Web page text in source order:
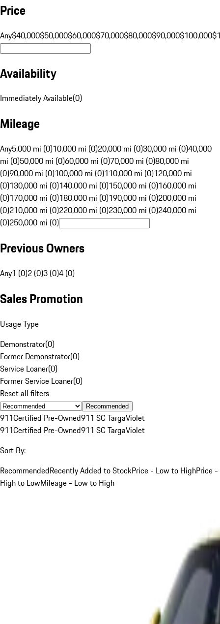
Price
Any$40,000$50,000$60,000$70,000$80,000$90,000$100,000
Availability
Immediately Available(0)
Mileage
Any5,000 mi (0)10,000 mi (0)20,000 mi (0)30,000 mi (0)40,000
mi (0)50,000 mi (0)60,000 mi (0)70,000 mi (0)80,000 mi
(0)90,000 mi (0)100,000 mi (0)110,000 mi (0)120,000 mi
(0)130,000 mi (0)140,000 mi (0)150,000 mi (0)160,000 mi
(0)170,000 mi (0)180,000 mi (0)190,000 mi (0)200,000 mi
(0)210,000 mi (0)220,000 mi (0)230,000 mi (0)240,000 mi
(0)250,000 mi (0)
Previous Owners
Any1 (0)2 (0)3 (0)4 (0)
Sales Promotion
Usage Type
Demonstrator(0)
Former Demonstrator(0)
Service Loaner(0)
Former Service Loaner(0)
Reset all filters
Recommended
911Certified Pre-Owned911 SC TargaViolet
911Certified Pre-Owned911 SC TargaViolet
Sort By:
RecommendedRecently Added to StockPrice - Low to HighPrice -
High to LowMileage - Low to High